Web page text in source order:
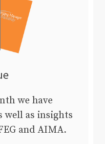
we have
well as insights
and AIMA.